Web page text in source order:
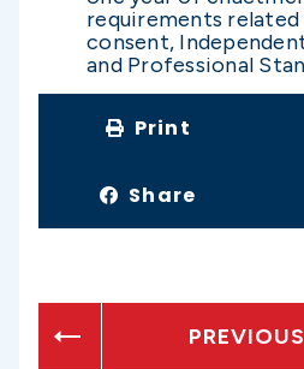
requirements
consent,
and Professional
Print
Share